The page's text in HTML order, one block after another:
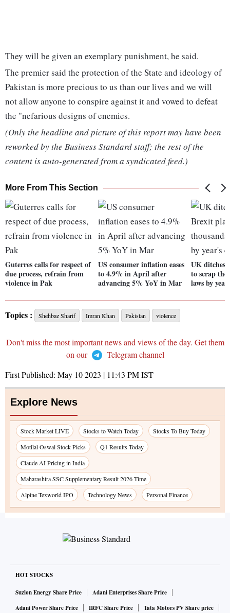
They will be given an exemplary punishment, he said.
The premier said the protection of the State and ideology of
Pakistan is more precious to us than our lives and we will
not allow anyone to conspire against it and vowed to defeat
the "nefarious designs of enemies.
(Only the headline and picture of this report may have been
reworked by the Business Standard staff; the rest of the
content is auto-generated from a syndicated feed.)
More From This Section
Guterres calls for respect of
due process, refrain from
violence in Pak
US consumer inflation eases
to 4.9% in April after
advancing 5% YoY in Mar
UK ditches
to scrap
laws by
Topics : Shehbaz Sharif Imran Khan Pakistan violence
Don't miss the most important news and views of the day. Get them
on our
Telegram channel
First Published: May 10 2023 | 11:43 PMIST
Explore News
Stock Market LIVE Stocks to Watch Today
Stocks To Buy Today
Motilal Oswal Stock Picks
Q1 Results Today
Claude AI Pricing in India
Maharashtra SSC Supplementary Result 2026 Time
Alpine Texworld IPO
Technology News Personal Finance
HOT STOCKS
Suzlon Energy Share Price
Adani Enterprises Share Price
Adani Power Share Price
IRFC Share Price
Tata Motors PV Share price